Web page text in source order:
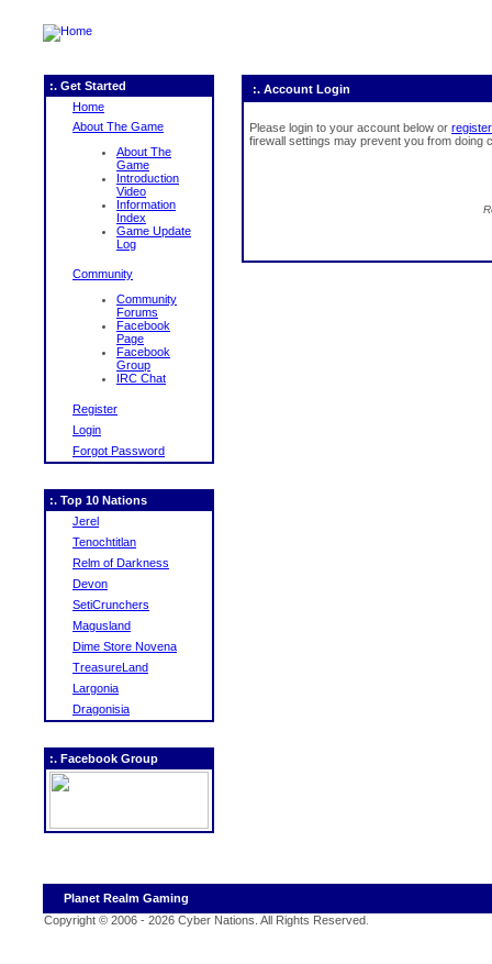
:. Get Started
Home
About The Game
About The
Game
Introduction
Video
Information
Index
Game Update
Log
Community
Community
Forums
Facebook
Page
Facebook
Group
IRC Chat
Register
Login
Forgot Password
:. Top 10 Nations
Jerel
Tenochtitlan
Relm of Darkness
Devon
SetiCrunchers
Magusland
Dime Store Novena
TreasureLand
Largonia
Dragonisia
:. Facebook Group
:. Account Login
Please login to your account below or register
firewall settings may prevent you from doing
Planet Realm Gaming
Copyright © 2006 - 2026 Cyber Nations. All Rights Reserved